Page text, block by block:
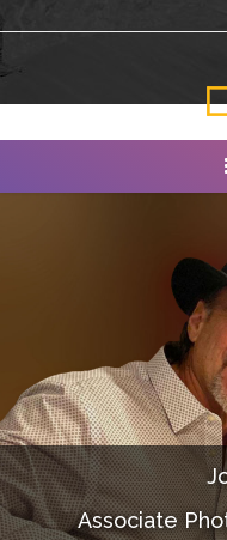
About Us
Services
Portfolio
Documentaries
Photo Albums
Associate